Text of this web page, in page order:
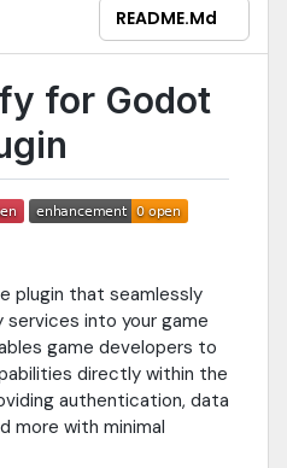
README.md
for Godot
plugin that seamlessly
into your game
game developers to
directly within the
authentication, data
more with minimal